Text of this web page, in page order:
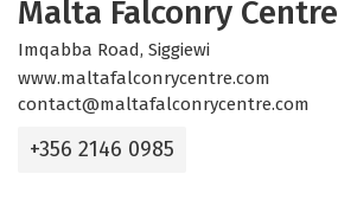
Malta Falconry Centre
Imqabba Road, Siggiewi
www.maltafalconrycentre.com
contact@maltafalconrycentre.com
+356 2146 0985